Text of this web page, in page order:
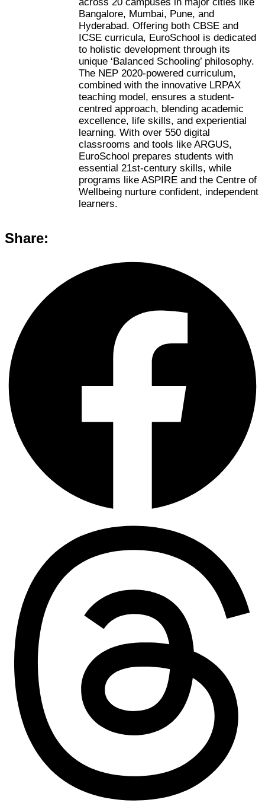
Bangalore, Mumbai, Pune, and
Hyderabad. Offering both CBSE and
ICSE curricula, EuroSchool is dedicated
to holistic development through its
unique ‘Balanced Schooling’ philosophy.
The NEP 2020-powered curriculum,
combined with the innovative LRPAX
teaching model, ensures a student-
centred approach, blending academic
excellence, life skills, and experiential
learning. With over 550 digital
classrooms and tools like ARGUS,
EuroSchool prepares students with
essential 21st-century skills, while
programs like ASPIRE and the Centre of
Wellbeing nurture confident, independent
learners.
Share: